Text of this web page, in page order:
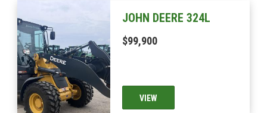
JOHN DEERE 324L
$99,900
VIEW